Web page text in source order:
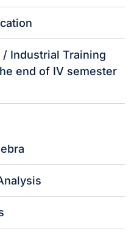
Industrial Training
end of IV semester